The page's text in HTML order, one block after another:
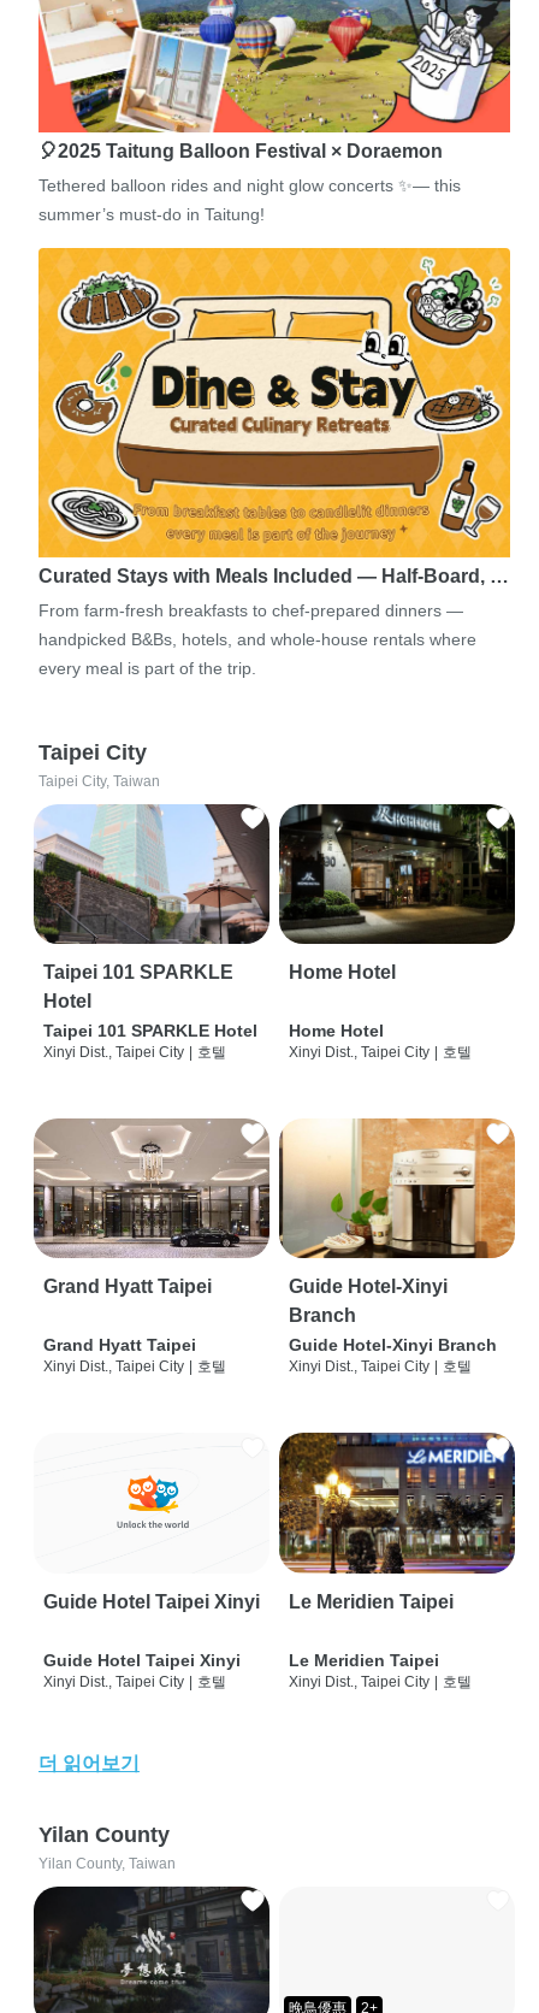
🎈2025 Taitung Balloon Festival × Doraemon
Tethered balloon rides and night glow concerts ✨— this
summer’s must-do in Taitung!
Curated Stays with Meals Included — Half-Board, …
From farm-fresh breakfasts to chef-prepared dinners —
handpicked B&Bs, hotels, and whole-house rentals where
every meal is part of the trip.
Taipei City
Taipei City, Taiwan
Taipei 101 SPARKLE
Hotel
Taipei 101 SPARKLE Hotel
Xinyi Dist., Taipei City 호텔
Home Hotel
Home Hotel
Xinyi Dist., Taipei City 호텔
Grand Hyatt Taipei
Grand Hyatt Taipei
Xinyi Dist., Taipei City 호텔
Guide Hotel-Xinyi
Branch
Guide Hotel-Xinyi Branch
Xinyi Dist., Taipei City 호텔
Guide Hotel Taipei Xinyi
Guide Hotel Taipei Xinyi
Xinyi Dist., Taipei City | 호텔
Le Meridien Taipei
Le Meridien Taipei
Xinyi Dist., Taipei City | 호텔
더 읽어보기
Yilan County
Yilan County, Taiwan
晚鳥優惠 2+